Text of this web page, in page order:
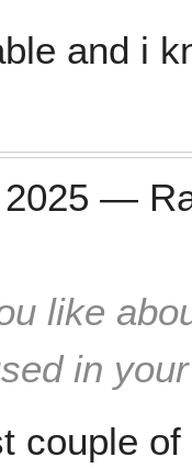
and i
—
like
in
couple